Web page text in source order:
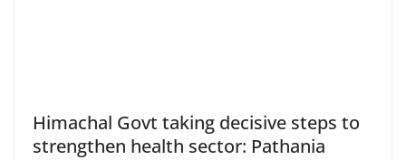
Himachal Govt taking decisive steps to
strengthen health sector: Pathania